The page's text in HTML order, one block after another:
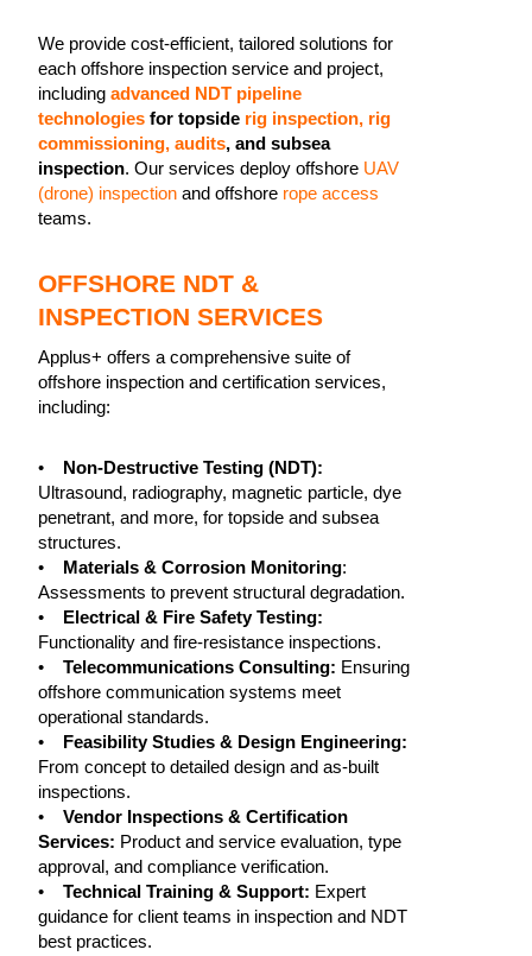
We provide cost-efficient, tailored solutions for
each offshore inspection service and project,
including advanced NDT pipeline
technologies for topside rig inspection, rig
commissioning, audits, and subsea
inspection. Our services deploy offshore UAV
(drone) inspection and offshore rope access
teams.
OFFSHORE NDT &
INSPECTION SERVICES
Applus+ offers a comprehensive suite of
offshore inspection and certification services,
including:
• Non-Destructive Testing (NDT):
Ultrasound, radiography, magnetic particle, dye
penetrant, and more, for topside and subsea
structures.
• Materials & Corrosion Monitoring:
Assessments to prevent structural degradation.
• Electrical & Fire Safety Testing:
Functionality and fire-resistance inspections.
• Telecommunications Consulting: Ensuring
offshore communication systems meet
operational standards.
•
Feasibility Studies & Design Engineering:
From concept to detailed design and as-built
inspections.
• Vendor Inspections & Certification
Services: Product and service evaluation, type
approval, and compliance verification.
• Technical Training & Support: Expert
guidance for client teams in inspection and NDT
best practices.